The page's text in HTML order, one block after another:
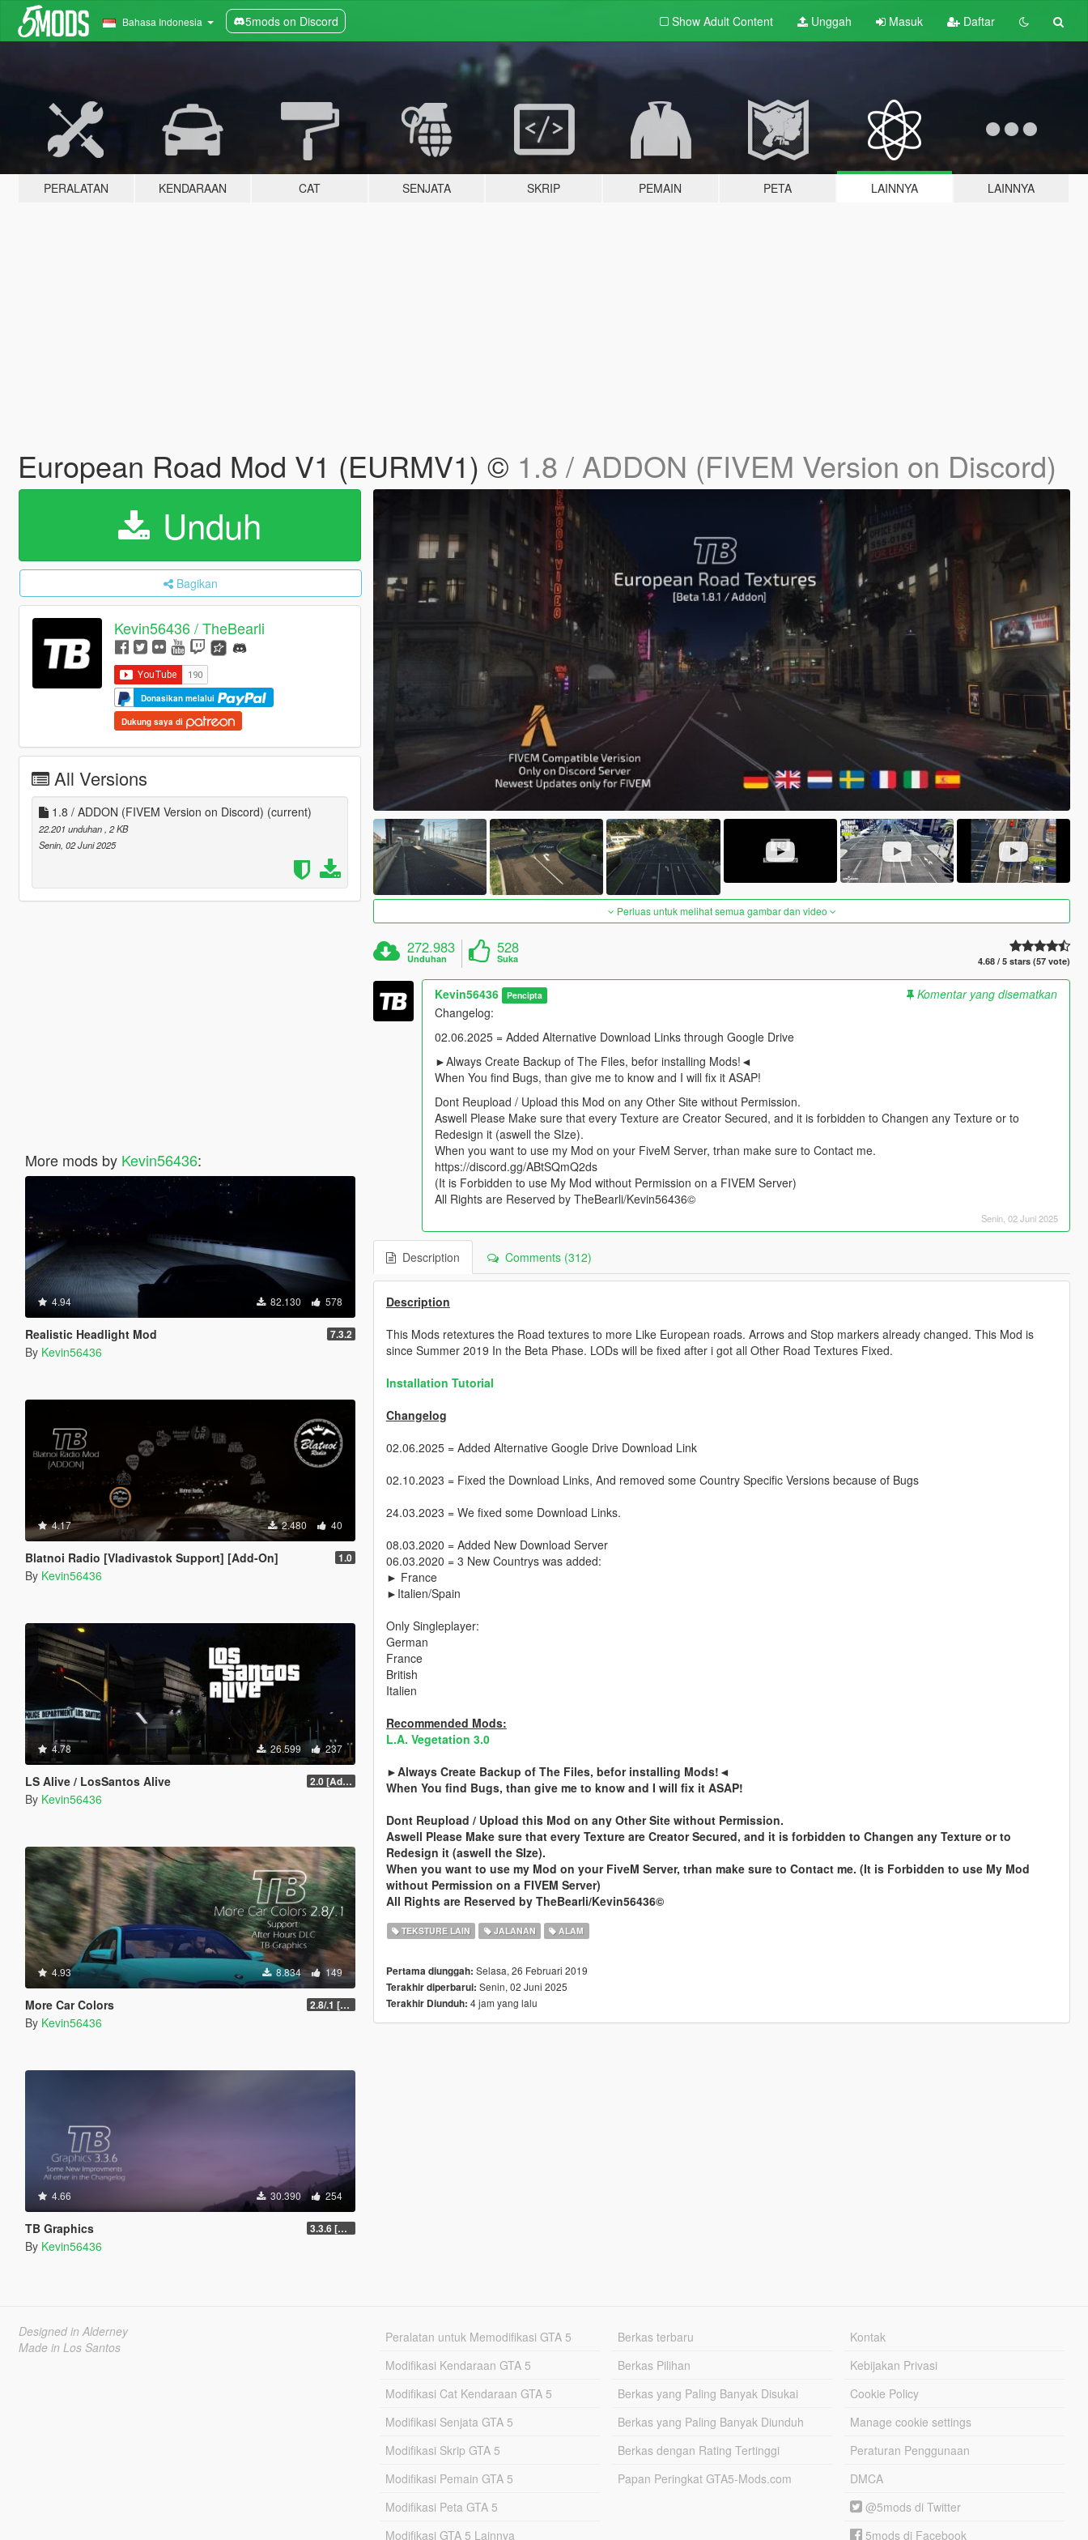
Bahasa Indonesia 5mods on Discord Show Adult Content Unggah Masuk Daftar
PERALATAN KENDARAAN CAT SENJATA SKRIP PEMAIN PETA LAINNYA LAINNYA
European Road Mod V1 (EURMV1) © 1.8 / ADDON (FIVEM Version on Discord)
Unduh
Bagikan
Kevin56436 / TheBearli
Donasikan melalui
Dukung saya di
All Versions
1.8 / ADDON (FIVEM Version on Discord) (current)
22.201 unduhan , 2 KB
Senin, 02 Juni 2025
More mods by Kevin56436:
4.94 82.130 578
Realistic Headlight Mod 7.3.2
By Kevin56436
4.17 2.480 40
Blatnoi Radio [Vladivastok Support] [Add-On] 1.0
By Kevin56436
4.78 26.599 237
LS Alive / LosSantos Alive 2.0 [Add-On] [OIV]
By Kevin56436
4.93 8.834 149
More Car Colors 2.8/.1 [OIV] [Outdated will be fixed soon]
By Kevin56436
4.66 30.390 254
TB Graphics 3.3.6 [OIV / Replace]
By Kevin56436
Perluas untuk melihat semua gambar dan video
272.983
Unduhan
528
Suka 4.68 / 5 stars (57 vote)
Kevin56436 Pencipta
Komentar yang disematkan
Changelog:
02.06.2025 = Added Alternative Download Links through Google Drive
►Always Create Backup of The Files, befor installing Mods!◄
When You find Bugs, than give me to know and I will fix it ASAP!
Dont Reupload / Upload this Mod on any Other Site without Permission.
Aswell Please Make sure that every Texture are Creator Secured, and it is forbidden to Changen any Texture or to
Redesign it (aswell the SIze).
When you want to use my Mod on your FiveM Server, trhan make sure to Contact me.
https://discord.gg/ABtSQmQ2ds
(It is Forbidden to use My Mod without Permission on a FIVEM Server)
All Rights are Reserved by TheBearli/Kevin56436©
Senin, 02 Juni 2025
Description Comments (312)
Description
This Mods retextures the Road textures to more Like European roads. Arrows and Stop markers already changed. This Mod is
since Summer 2019 In the Beta Phase. LODs will be fixed after i got all Other Road Textures Fixed.
Installation Tutorial
Changelog
02.06.2025 = Added Alternative Google Drive Download Link
02.10.2023 = Fixed the Download Links, And removed some Country Specific Versions because of Bugs
24.03.2023 = We fixed some Download Links.
08.03.2020 = Added New Download Server
06.03.2020 = 3 New Countrys was added:
► France
►Italien/Spain
Only Singleplayer:
German
France
British
Italien
Recommended Mods:
L.A. Vegetation 3.0
►Always Create Backup of The Files, befor installing Mods!◄
When You find Bugs, than give me to know and I will fix it ASAP!
Dont Reupload / Upload this Mod on any Other Site without Permission.
Aswell Please Make sure that every Texture are Creator Secured, and it is forbidden to Changen any Texture or to
Redesign it (aswell the SIze).
When you want to use my Mod on your FiveM Server, trhan make sure to Contact me. (It is Forbidden to use My Mod
without Permission on a FIVEM Server)
All Rights are Reserved by TheBearli/Kevin56436©
TEKSTURE LAIN JALANAN ALAM
Pertama diunggah: Selasa, 26 Februari 2019
Terakhir diperbarui: Senin, 02 Juni 2025
Terakhir Diunduh: 4 jam yang lalu
Designed in Alderney
Made in Los Santos
Peralatan untuk Memodifikasi GTA 5
Modifikasi Kendaraan GTA 5
Modifikasi Cat Kendaraan GTA 5
Modifikasi Senjata GTA 5
Modifikasi Skrip GTA 5
Modifikasi Pemain GTA 5
Modifikasi Peta GTA 5
Modifikasi GTA 5 Lainnya
Berkas terbaru
Berkas Pilihan
Berkas yang Paling Banyak Disukai
Berkas yang Paling Banyak Diunduh
Berkas dengan Rating Tertinggi
Papan Peringkat GTA5-Mods.com
Kontak
Kebijakan Privasi
Cookie Policy
Manage cookie settings
Peraturan Penggunaan
DMCA
@5mods di Twitter
5mods di Facebook